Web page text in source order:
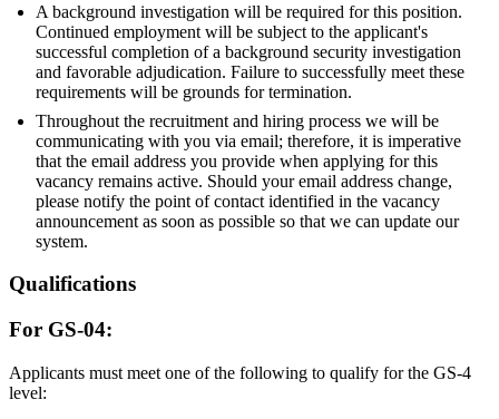
A background investigation will be required for this position.
Continued employment will be subject to the applicant's
successful completion of a background security investigation
and favorable adjudication. Failure to successfully meet these
requirements will be grounds for termination.
Throughout the recruitment and hiring process we will be
communicating with you via email; therefore, it is imperative
that the email address you provide when applying for this
vacancy remains active. Should your email address change,
please notify the point of contact identified in the vacancy
announcement as soon as possible so that we can update our
system.
Qualifications
For GS-04:
Applicants must meet one of the following to qualify for the GS-4
level: